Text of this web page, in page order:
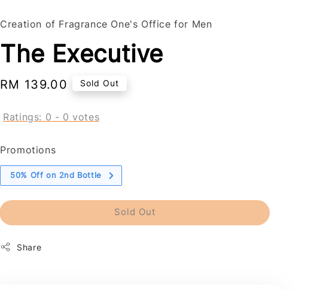
Creation of Fragrance One's Office for Men
The Executive
Regular
RM 139.00 Sold Out
Ratings: 0 - 0 votes
Promotions
50% Off on 2nd Bottle
Sold Out
Share